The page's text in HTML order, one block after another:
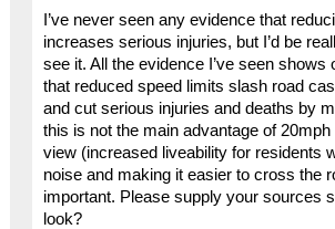
I’ve never seen any evidence that
increases serious injuries, but I’d be
see it. All the evidence I’ve seen shows
that reduced speed limits slash road
and cut serious injuries and deaths by
this is not the main advantage of
view (increased liveability for residents
noise and making it easier to cross the
important. Please supply your sources
look?